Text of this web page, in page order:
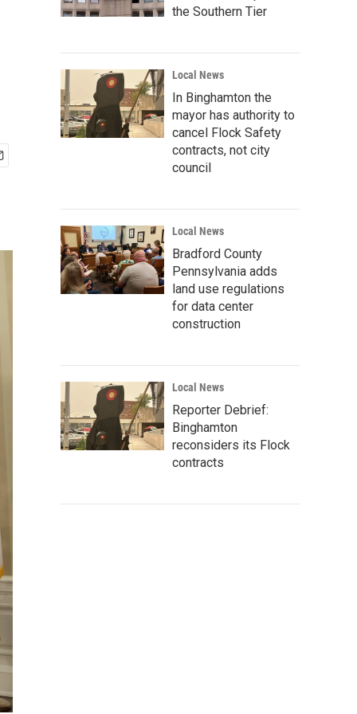
the Southern Tier
Local News
In Binghamton the
mayor has authority to
cancel Flock Safety
contracts, not city
council
Local News
Bradford County
Pennsylvania adds
land use regulations
for data center
construction
Local News
Reporter Debrief:
Binghamton
reconsiders its Flock
contracts